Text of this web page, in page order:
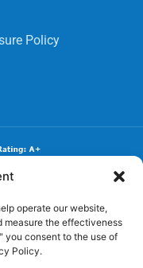
operate our website,
measure the effectiveness
you consent to the use of
Policy.
Policy
13009017, GA#
MC,